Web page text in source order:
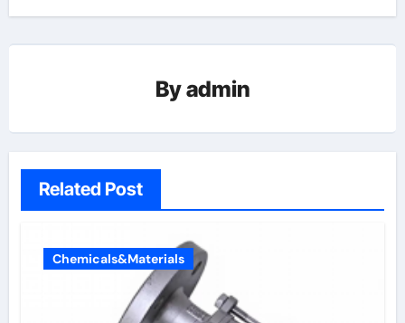
Byadmin
Related Post
Chemicals&Materials